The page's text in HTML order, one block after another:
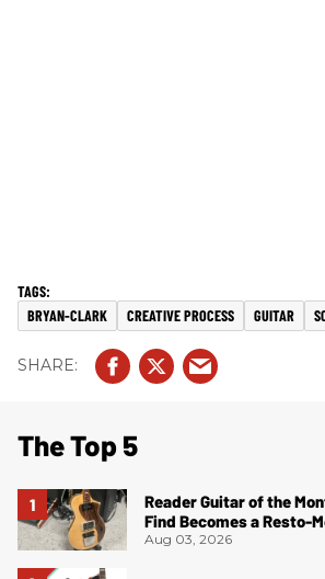
BRYAN-CLARK CREATIVE PROCESS GUITAR
The Top 5
Reader Guitar of the
Find Becomes a Resto-
Aug 03, 2026